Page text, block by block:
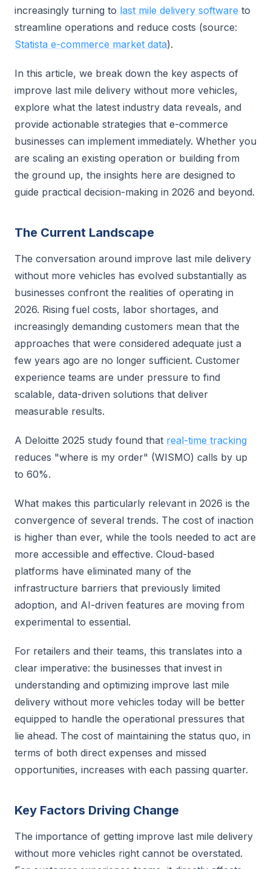
increasingly turning to last mile delivery software to
streamline operations and reduce costs (source:
Statista e-commerce market data).
In this article, we break down the key aspects of
improve last mile delivery without more vehicles,
explore what the latest industry data reveals, and
provide actionable strategies that e-commerce
businesses can implement immediately. Whether you
are scaling an existing operation or building from
the ground up, the insights here are designed to
guide practical decision-making in 2026 and beyond.
The Current Landscape
The conversation around improve last mile delivery
without more vehicles has evolved substantially as
businesses confront the realities of operating in
2026. Rising fuel costs, labor shortages, and
increasingly demanding customers mean that the
approaches that were considered adequate just a
few years ago are no longer sufficient. Customer
experience teams are under pressure to find
scalable, data-driven solutions that deliver
measurable results.
A Deloitte 2025 study found that real-time tracking
reduces "where is my order" (WISMO) calls by up
to 60%.
What makes this particularly relevant in 2026 is the
convergence of several trends. The cost of inaction
is higher than ever, while the tools needed to act are
more accessible and effective. Cloud-based
platforms have eliminated many of the
infrastructure barriers that previously limited
adoption, and AI-driven features are moving from
experimental to essential.
For retailers and their teams, this translates into a
clear imperative: the businesses that invest in
understanding and optimizing improve last mile
delivery without more vehicles today will be better
equipped to handle the operational pressures that
lie ahead. The cost of maintaining the status quo, in
terms of both direct expenses and missed
opportunities, increases with each passing quarter.
Key Factors Driving Change
The importance of getting improve last mile delivery
without more vehicles right cannot be overstated.